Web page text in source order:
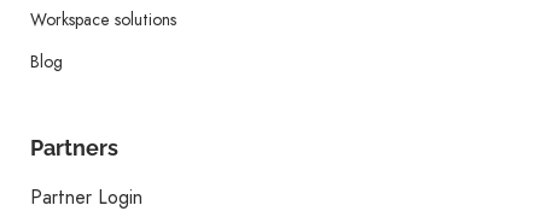
Workspace solutions
Blog
Partners
Partner Login